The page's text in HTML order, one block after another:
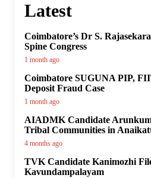
Latest
Coimbatore’s Dr S.
Spine Congress
1 month ago
Coimbatore SUGUNA PIP,
Deposit Fraud Case
1 month ago
AIADMK Candidate
Tribal Communities in
4 months ago
TVK Candidate Kanimozhi
Kavundampalayam